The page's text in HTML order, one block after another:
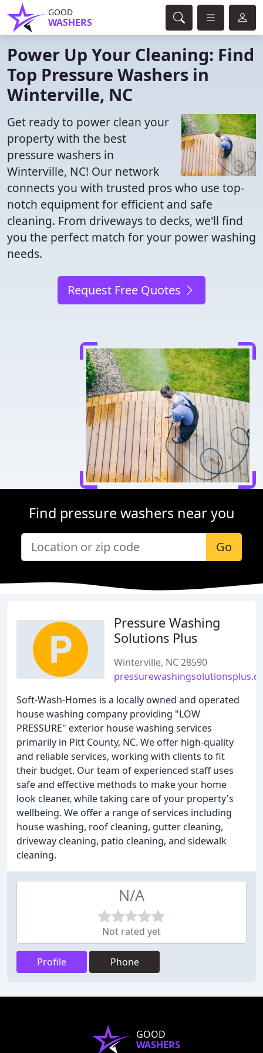
GOOD
WASHERS
Power Up Your Cleaning: Find
Top Pressure Washers in
Winterville, NC
Get ready to power clean your
property with the best
pressure washers in
Winterville, NC! Our network
connects you with trusted pros who use top-
notch equipment for efficient and safe
cleaning. From driveways to decks, we'll find
you the perfect match for your power washing
needs.
Request Free Quotes
Find pressure washers near you
Go
Pressure Washing
Solutions Plus
Winterville, NC 28590
Soft-Wash-Homes is a locally owned and operated
house washing company providing "LOW
PRESSURE" exterior house washing services
primarily in Pitt County, NC. We offer high-quality
and reliable services, working with clients to fit
their budget. Our team of experienced staff uses
safe and effective methods to make your home
look cleaner, while taking care of your property's
wellbeing. We offer a range of services including
house washing, roof cleaning, gutter cleaning,
driveway cleaning, patio cleaning, and sidewalk
cleaning.
N/A
Not rated yet
Profile Phone
GOOD
WASHERS